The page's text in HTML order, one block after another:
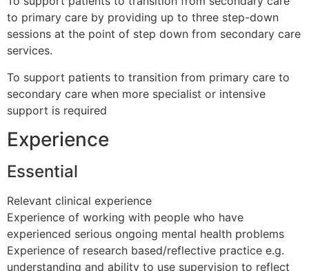
to primary care by providing up to three step-down
sessions at the point of step down from secondary care
services.
To support patients to transition from primary care to
secondary care when more specialist or intensive
support is required
Experience
Essential
Relevant clinical experience
Experience of working with people who have
experienced serious ongoing mental health problems
Experience of research based/reflective practice e.g.
understanding and ability to use supervision to reflect